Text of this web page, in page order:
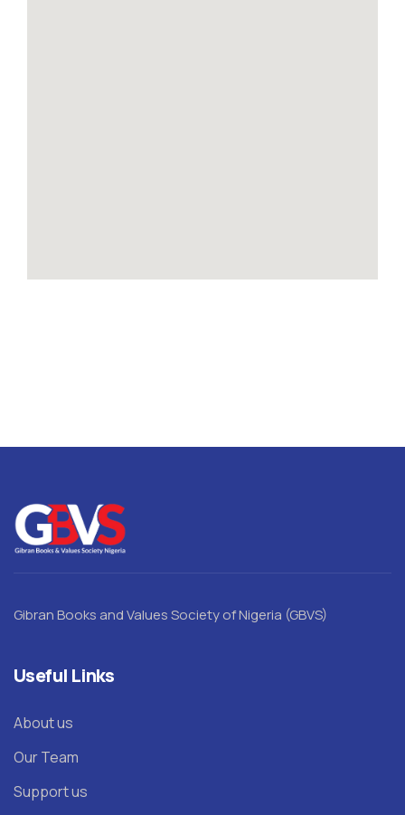
Gibran Books and Values Society of Nigeria (GBVS)
Useful Links
About us
Our Team
Support us